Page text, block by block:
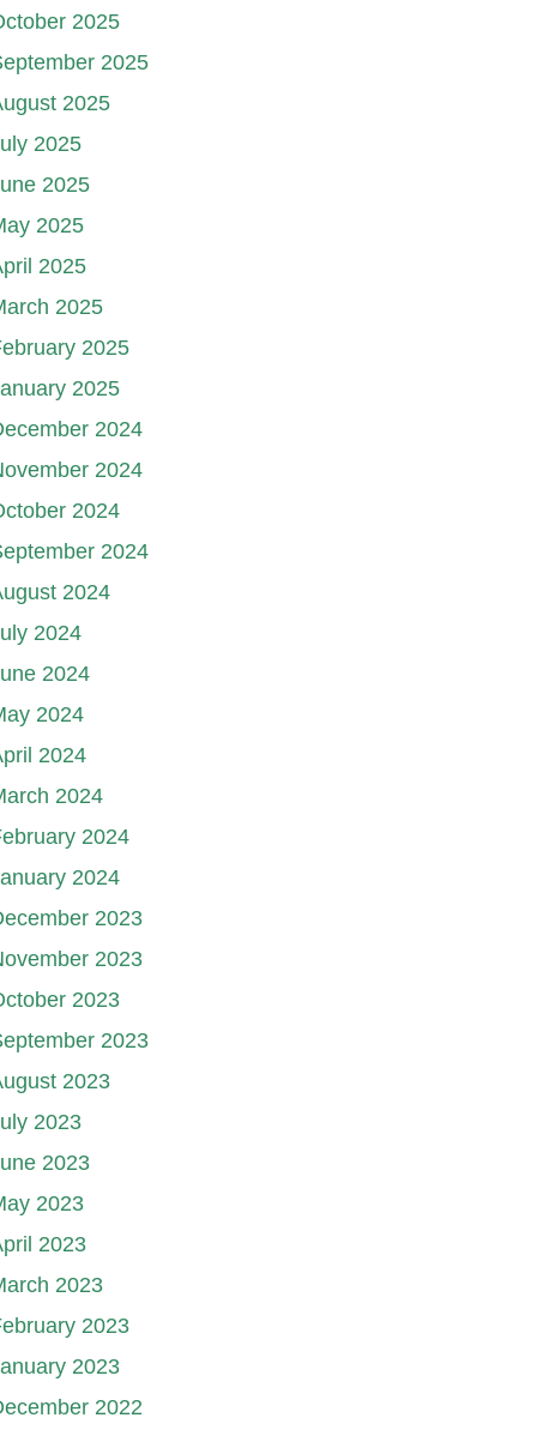
2025
2025
2025
2025
2025
2025
2025
2025
2025
2025
2024
2024
2024
2024
2024
2024
2024
2024
2024
2024
2024
2024
2023
2023
2023
2023
2023
2023
2023
2023
2023
2023
2023
2023
2022